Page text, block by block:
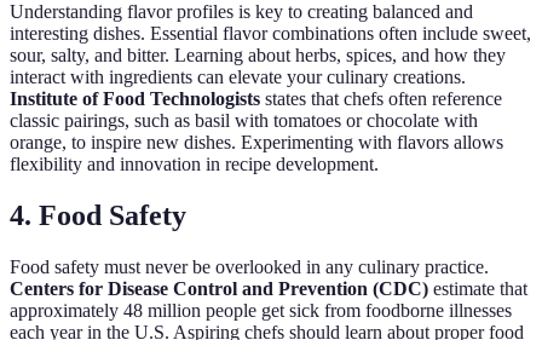
Understanding flavor profiles is key to creating balanced and
interesting dishes. Essential flavor combinations often include sweet,
sour, salty, and bitter. Learning about herbs, spices, and how they
interact with ingredients can elevate your culinary creations.
Institute of Food Technologists states that chefs often reference
classic pairings, such as basil with tomatoes or chocolate with
orange, to inspire new dishes. Experimenting with flavors allows
flexibility and innovation in recipe development.
4. Food Safety
Food safety must never be overlooked in any culinary practice.
Centers for Disease Control and Prevention (CDC) estimate that
approximately 48 million people get sick from foodborne illnesses
each year in the U.S. Aspiring chefs should learn about proper food